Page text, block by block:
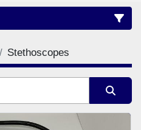
Stethoscopes
by